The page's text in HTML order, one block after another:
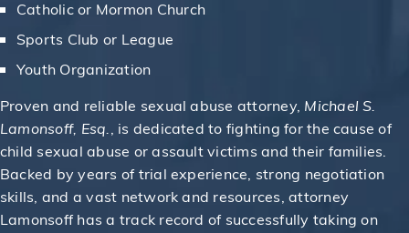
Catholic or Mormon Church
Sports Club or League
Youth Organization
Proven and reliable sexual abuse attorney, Michael S.
Lamonsoff, Esq., is dedicated to fighting for the cause of
child sexual abuse or assault victims and their families.
Backed by years of trial experience, strong negotiation
skills, and a vast network and resources, attorney
Lamonsoff has a track record of successfully taking on